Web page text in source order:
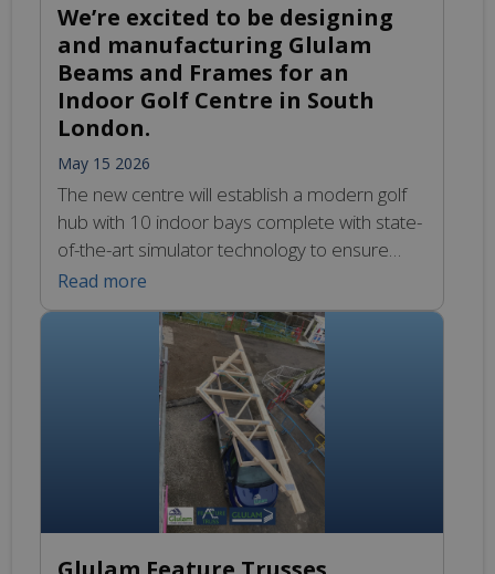
We’re excited to be designing
and manufacturing Glulam
Beams and Frames for an
Indoor Golf Centre in South
London.
May 15 2026
The new centre will establish a modern golf
hub with 10 indoor bays complete with state-
of-the-art simulator technology to ensure
year-round accessibility. We look forward to
sharing more as work progresses. To learn
more about our Glulam design and
manufacturing capabilities, please visit:
https://glulamte.co.uk/
Read more